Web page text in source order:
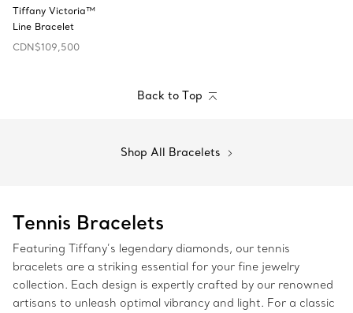
Tiffany Victoria™
Line Bracelet
CDN$109,500
Back to Top
Shop All Bracelets
Tennis Bracelets
Featuring Tiffany’s legendary diamonds, our tennis
bracelets are a striking essential for your fine jewelry
collection. Each design is expertly crafted by our renowned
artisans to unleash optimal vibrancy and light. For a classic